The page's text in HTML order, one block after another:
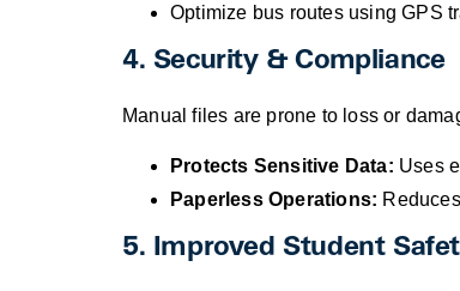
Optimize bus routes using GPS
4. Security & Compliance
Manual files are prone to loss or
Protects Sensitive Data: Uses
Paperless Operations:
5. Improved Student